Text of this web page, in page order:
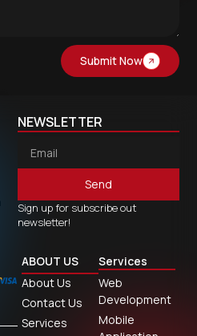
Submit Now
NEWSLETTER
Send
Sign up for subscribe out
newsletter!
Services
Web
Development
Mobile
ABOUT US
About Us
Contact Us
Services